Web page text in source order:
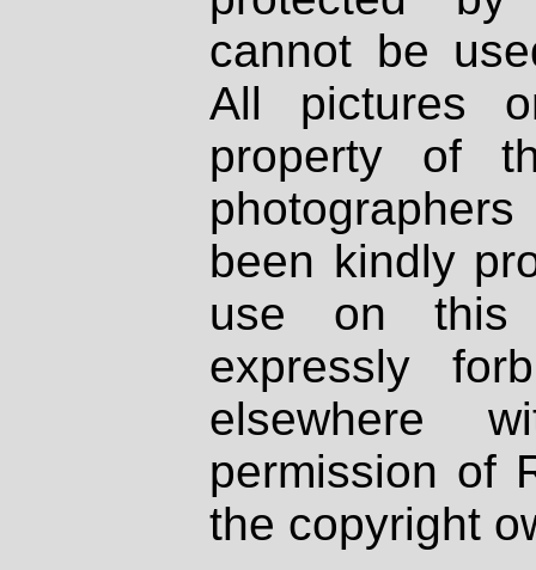
cannot be
All pictures
property of
been kindly
use on
expressly
elsewhere
permission of
the copyright